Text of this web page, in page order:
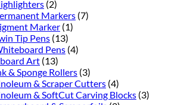
(2)
Markers (7)
Marker (1)
Tip Pens (13)
Pens (4)
Art (13)
& Sponge Rollers (3)
& Scraper Cutters (4)
& SoftCut Carving Blocks (3)